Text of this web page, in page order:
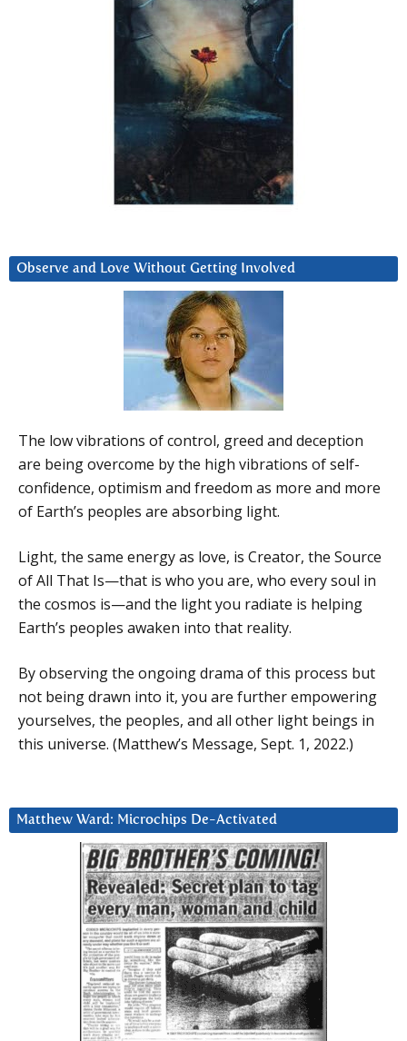
Observe and Love Without Getting Involved
The low vibrations of control, greed and deception
are being overcome by the high vibrations of self-
confidence, optimism and freedom as more and more
of Earth’s peoples are absorbing light.
Light, the same energy as love, is Creator, the Source
of All That Is—that is who you are, who every soul in
the cosmos is—and the light you radiate is helping
Earth’s peoples awaken into that reality.
By observing the ongoing drama of this process but
not being drawn into it, you are further empowering
yourselves, the peoples, and all other light beings in
this universe. (Matthew’s Message, Sept. 1, 2022.)
Matthew Ward: Microchips De-Activated